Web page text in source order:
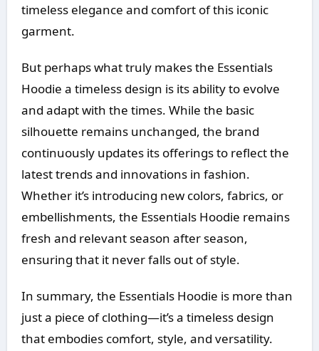
timeless elegance and comfort of this iconic
garment.
But perhaps what truly makes the Essentials
Hoodie a timeless design is its ability to evolve
and adapt with the times. While the basic
silhouette remains unchanged, the brand
continuously updates its offerings to reflect the
latest trends and innovations in fashion.
Whether it’s introducing new colors, fabrics, or
embellishments, the Essentials Hoodie remains
fresh and relevant season after season,
ensuring that it never falls out of style.
In summary, the Essentials Hoodie is more than
just a piece of clothing—it’s a timeless design
that embodies comfort, style, and versatility.